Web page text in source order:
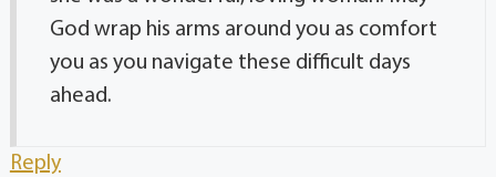
God wrap his arms around you as comfort
you as you navigate these difficult days
ahead.
Reply